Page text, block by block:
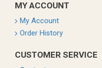
MY ACCOUNT
My Account
Order History
CUSTOMER SERVICE